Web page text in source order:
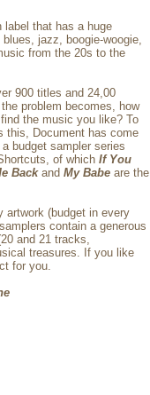
that has a huge
jazz, boogie-woogie,
from the 20s to the
900 titles and 24,00
problem becomes, how
the music you like? To
this, Document has come
budget sampler series
of which If You
Backand My Babe are the
artwork (budget in every
contain a generous
and 21 tracks,
treasures. If you like
for you.